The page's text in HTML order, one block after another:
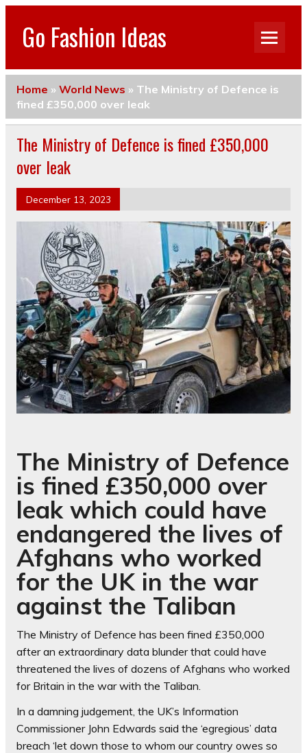
Go Fashion Ideas
Home » World News » The Ministry of Defence is
fined £350,000 over leak
The Ministry of Defence is fined £350,000
over leak
December 13, 2023
The Ministry of Defence
is fined £350,000 over
leak which could have
endangered the lives of
Afghans who worked
for the UK in the war
against the Taliban
The Ministry of Defence has been fined £350,000
after an extraordinary data blunder that could have
threatened the lives of dozens of Afghans who worked
for Britain in the war with the Taliban.
In a damning judgement, the UK’s Information
Commissioner John Edwards said the ‘egregious’ data
breach ‘let down those to whom our country owes so